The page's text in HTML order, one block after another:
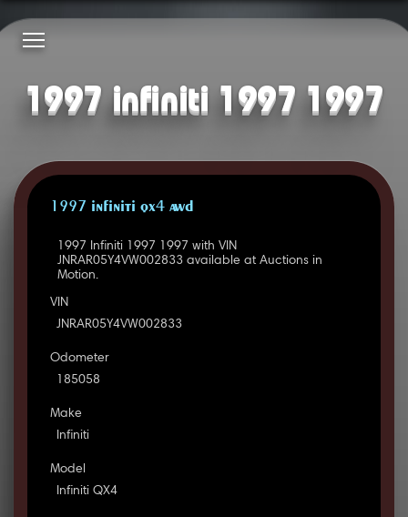
1997 infiniti 1997 1997
1997 INFINITI QX4 AWD
1997 Infiniti 1997 1997 with VIN
JNRAR05Y4VW002833 available at Auctions in
Motion.
VIN
JNRAR05Y4VW002833
Odometer
185058
Make
Infiniti
Model
Infiniti QX4